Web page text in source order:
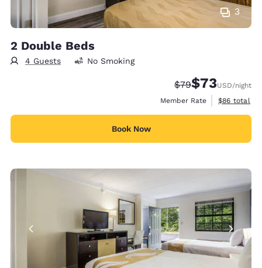
3
2 Double Beds
4 Guests No Smoking
Strikethrough
$79Discounted
$73USD/night
Member Rate
View
$86 total
Book Now